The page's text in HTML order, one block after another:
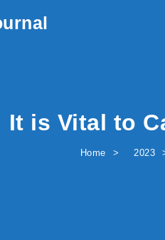
It is Vital to
Home 2023